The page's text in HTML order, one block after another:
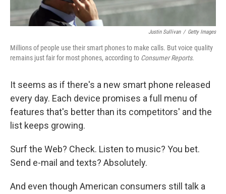
Justin Sullivan / Getty Images
Millions of people use their smart phones to make calls. But voice quality
remains just fair for most phones, according to Consumer Reports.
It seems as if there's a new smart phone released
every day. Each device promises a full menu of
features that's better than its competitors' and the
list keeps growing.
Surf the Web? Check. Listen to music? You bet.
Send e-mail and texts? Absolutely.
And even though American consumers still talk a